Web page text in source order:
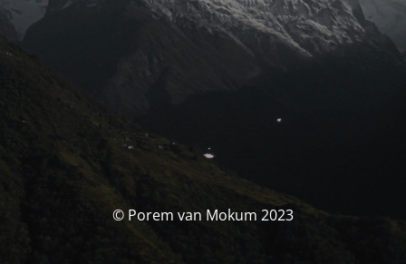
© Porem van Mokum 2023